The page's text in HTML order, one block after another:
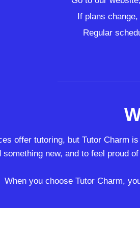
If plans
Regular
offer tutoring, but Tutor Charm
something new, and to feel proud
When you choose Tutor Charm,